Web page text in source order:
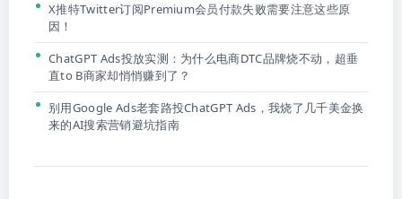
X推特Twitter订阅Premium会员付款失败需要注意这些原
因！
ChatGPT Ads投放实测：为什么电商DTC品牌烧不动，超垂
直to B商家却悄悄赚到了？
别用Google Ads老套路投ChatGPT Ads，我烧了几千美金换
来的AI搜索营销避坑指南